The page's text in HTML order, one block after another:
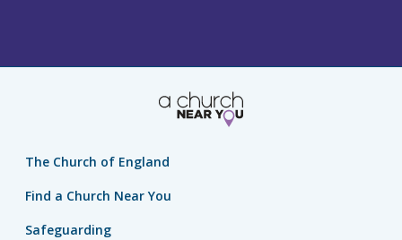
The Church of England
Find a Church Near You
Safeguarding